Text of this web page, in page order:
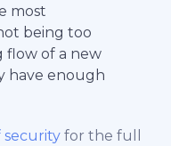
most
being too
flow of a new
have enough
security for the full